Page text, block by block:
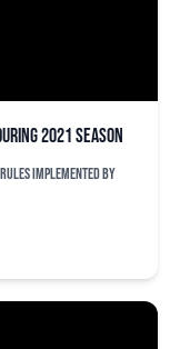
2021 season
implemented by